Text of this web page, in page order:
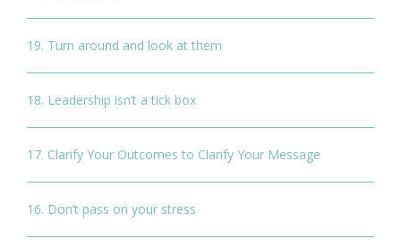
19. Turn around and look at them
18. Leadership isn’t a tick box
17. Clarify Your Outcomes to Clarify Your Message
16. Don’t pass on your stress